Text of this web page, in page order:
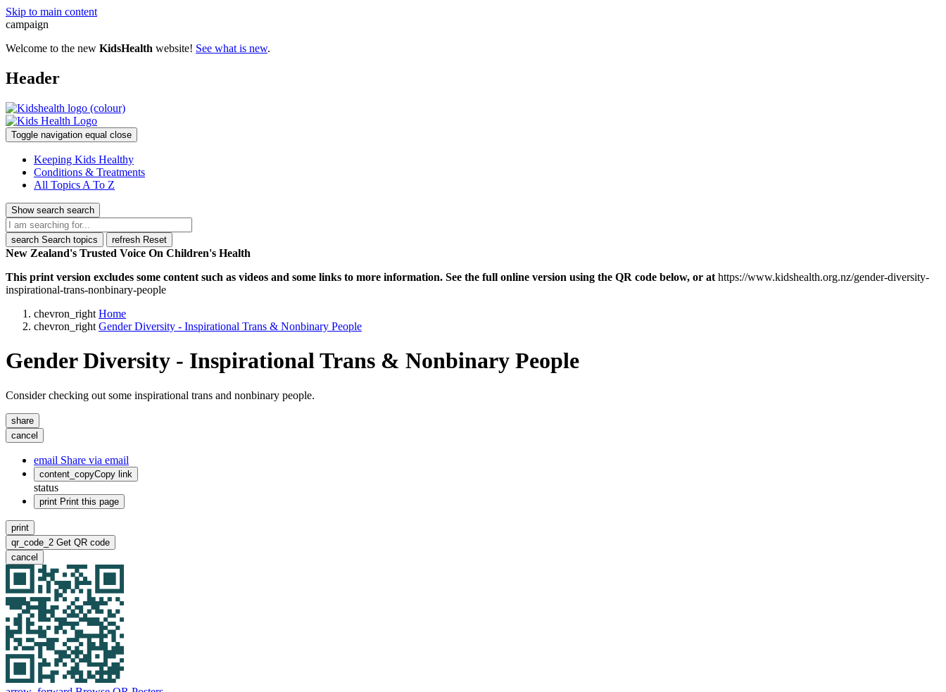
Skip to main content
campaign
Welcome to the new KidsHealth website! See what is new.
Header
Toggle navigation equal close
Keeping Kids Healthy
Conditions & Treatments
All Topics A To Z
Show search search
search Search topics refresh Reset
New Zealand's Trusted Voice On Children's Health
This print version excludes some content such as videos and some links to more information. See the full online version using the QR code below, or at https://www.kidshealth.org.nz/gender-diversity-
inspirational-trans-nonbinary-people
chevron_right Home
chevron_right Gender Diversity - Inspirational Trans & Nonbinary People
Gender Diversity - Inspirational Trans & Nonbinary People
Consider checking out some inspirational trans and nonbinary people.
share
cancel
email Share via email
content_copyCopy link
status
print Print this page
print
qr_code_2 Get QR code
cancel